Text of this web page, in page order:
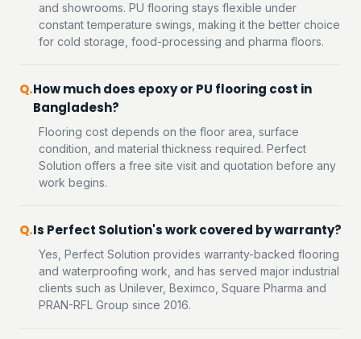
and showrooms. PU flooring stays flexible under
constant temperature swings, making it the better choice
for cold storage, food-processing and pharma floors.
How much does epoxy or PU flooring cost in
Bangladesh?
Flooring cost depends on the floor area, surface
condition, and material thickness required. Perfect
Solution offers a free site visit and quotation before any
work begins.
Is Perfect Solution's work covered by warranty?
Yes, Perfect Solution provides warranty-backed flooring
and waterproofing work, and has served major industrial
clients such as Unilever, Beximco, Square Pharma and
PRAN-RFL Group since 2016.